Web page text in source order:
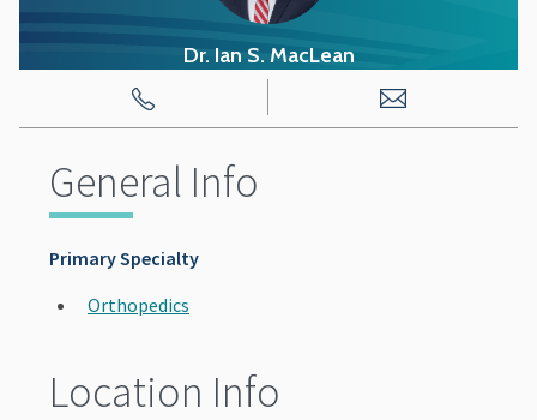
Dr. Ian S. MacLean
General Info
Primary Specialty
Orthopedics
Location Info